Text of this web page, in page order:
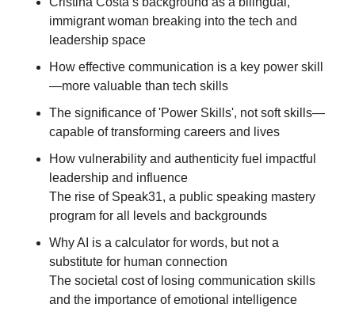
immigrant woman breaking into the tech and
leadership space
How effective communication is a key power skill
—more valuable than tech skills
The significance of 'Power Skills', not soft skills—
capable of transforming careers and lives
How vulnerability and authenticity fuel impactful
leadership and influence
The rise of Speak31, a public speaking mastery
program for all levels and backgrounds
Why AI is a calculator for words, but not a
substitute for human connection
The societal cost of losing communication skills
and the importance of emotional intelligence